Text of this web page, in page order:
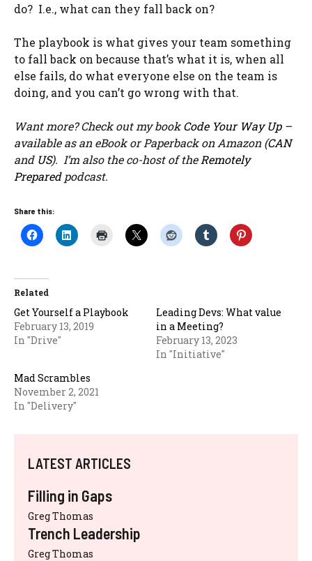
do? I.e., what can they fall back on?
The playbook is what gives your team something
to fall back on because that’s what it is, when all
else fails, do what everyone else on the team is
doing, and you can’t go wrong with that.
Want more? Check out my bookCode Your Way Up–
available as an eBook or Paperback on Amazon (CAN
and US). I’m also the co-host of the Remotely
Preparedpodcast.
Share this:
Related
Get Yourself a Playbook
February 13, 2019
In "Drive"
Leading Devs: What value
in a Meeting?
February 13, 2023
In "Initiative"
Mad Scrambles
November 2, 2021
In "Delivery"
LATEST ARTICLES
Filling in Gaps
Greg Thomas
Trench Leadership
Greg Thomas